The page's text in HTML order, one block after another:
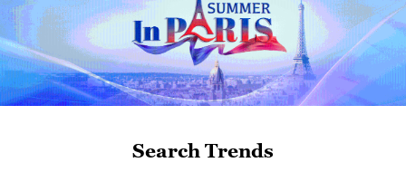
Search Trends